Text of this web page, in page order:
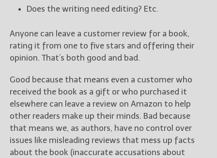
Does the writing need editing? Etc.
Anyone can leave a customer review for a book,
rating it from one to five stars and offering their
opinion. That’s both good and bad.
Good because that means even a customer who
received the book as a gift or who purchased it
elsewhere can leave a review on Amazon to help
other readers make up their minds. Bad because
that means we, as authors, have no control over
issues like misleading reviews that mess up facts
about the book (inaccurate accusations about